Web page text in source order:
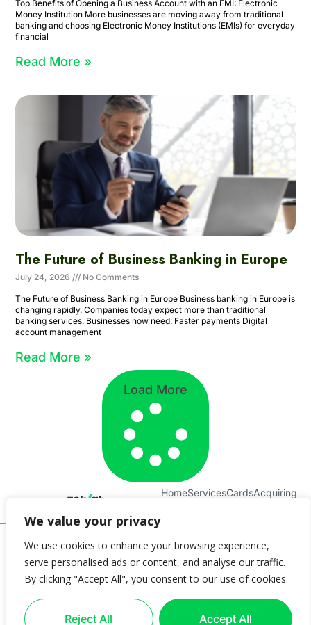
We value your privacy
We use cookies to enhance your browsing experience,
serve personalised ads or content, and analyse our traffic.
By clicking "Accept All", you consent to our use of cookies.
Reject All Accept All
Top Benefits of Opening a Business Account with an EMI: Electronic
Money Institution More businesses are moving away from traditional
banking and choosing Electronic Money Institutions (EMIs) for everyday
financial
Read More »
The Future of Business Banking in Europe
July 24, 2026 No Comments
The Future of Business Banking in Europe Business banking in Europe is
changing rapidly. Companies today expect more than traditional
banking services. Businesses now need: Faster payments Digital
account management
Read More »
Load More
HomeServicesCardsAcquiring
© 2025 Zolvat
Privacy PolicyTerms & ConditionsCookie PolicyComplaints Policy
ZOLVAT LTD is authorized as an Electronic Money Institution (EMI) by the Central Bank of